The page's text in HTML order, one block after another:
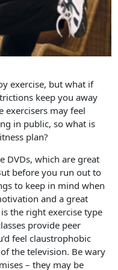
exercise, but what if
keep you away
may feel
in public, so what is
plan?
DVDs, which are great
before you run out to
to keep in mind when
and a great
the right exercise type
provide peer
feel claustrophobic
the television. Be wary
– they may be